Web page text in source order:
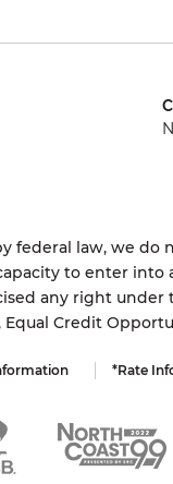
federal law, we
to enter
any right
Credit
*Rate